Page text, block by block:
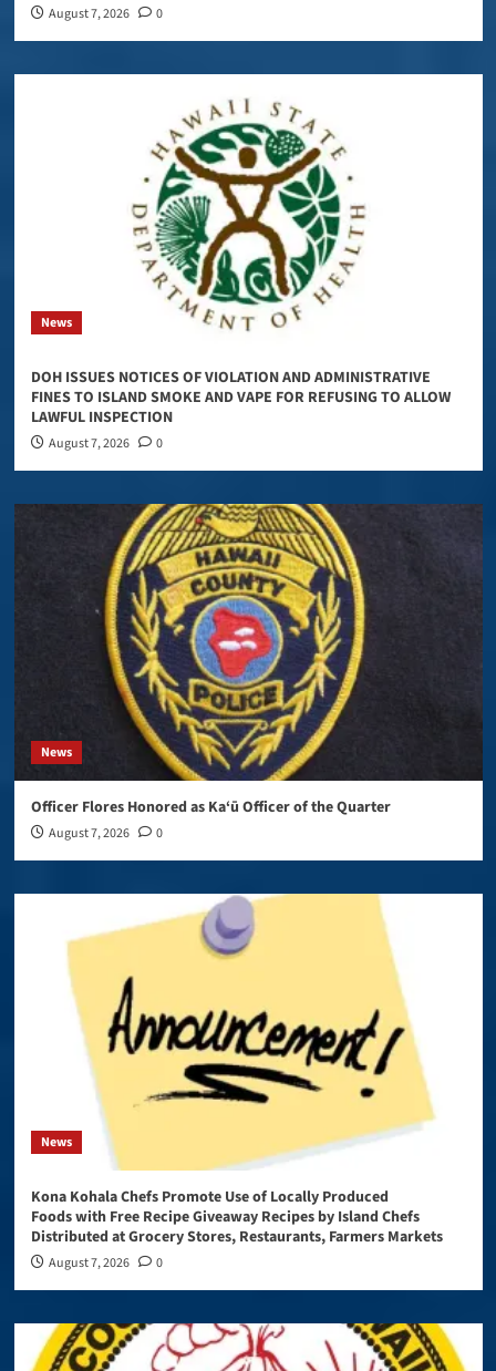
August 7, 2026 0
News
DOH ISSUES NOTICES OF VIOLATION AND ADMINISTRATIVE
FINES TO ISLAND SMOKE AND VAPE FOR REFUSING TO ALLOW
LAWFUL INSPECTION
August 7, 2026 0
News
Officer Flores Honored as Ka‘ū Officer of the Quarter
August 7, 2026 0
News
Kona Kohala Chefs Promote Use of Locally Produced
Foods with Free Recipe Giveaway Recipes by Island Chefs
Distributed at Grocery Stores, Restaurants, Farmers Markets
August 7, 2026 0